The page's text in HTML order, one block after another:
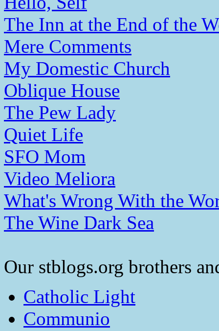
The Inn at the End of the
Mere Comments
My Domestic Church
Oblique House
The Pew Lady
Quiet Life
SFO Mom
Video Meliora
What's Wrong With the
The Wine Dark Sea
Our stblogs.org brothers
Catholic Light
Communio